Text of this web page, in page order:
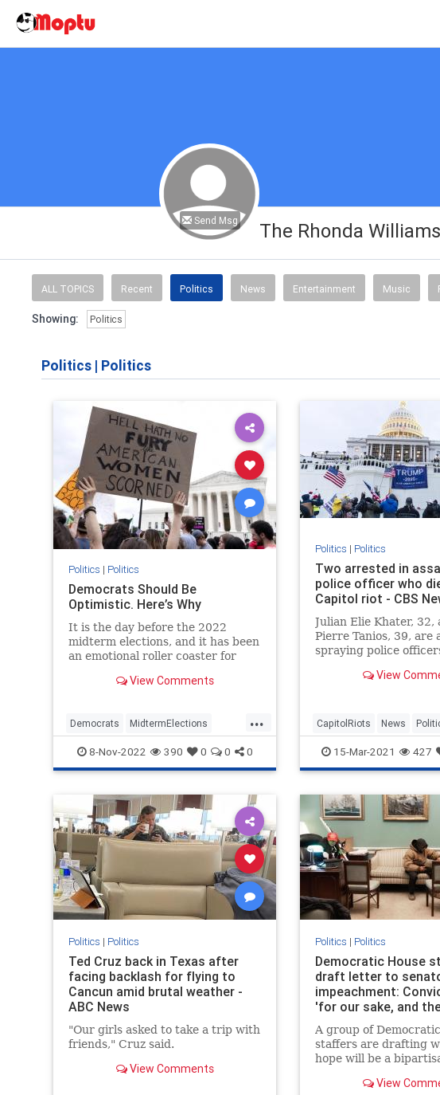
Send Msg The Rhonda Williams
ALL TOPICS Recent Politics News Entertainment Music
Showing: Politics
Politics | Politics
Politics | Politics
Democrats Should Be
Optimistic. Here’s Why
It is the day before the 2022
midterm elections, and it has been
an emotional roller coaster for
and most of the coverage...
View Comments
...
Democrats MidtermElections
Midterms Politics
8-Nov-2022 390 0 0 0
Politics | Politics
Two arrested in
police officer who
Capitol riot - CBS
Julian Elie Khater, 32,
Pierre Tanios, 39, are
spraying police
View
CapitolRiots News
15-Mar-2021 427
Politics | Politics
Ted Cruz back in Texas after
facing backlash for flying to
Cancun amid brutal weather -
ABC News
"Our girls asked to take a trip with
friends," Cruz said.
View Comments
Politics | Politics
Democratic House
draft letter to
impeachment:
'for our sake, and
the country'
A group of
staffers are drafting
hope will be a
impeachment trial,
View